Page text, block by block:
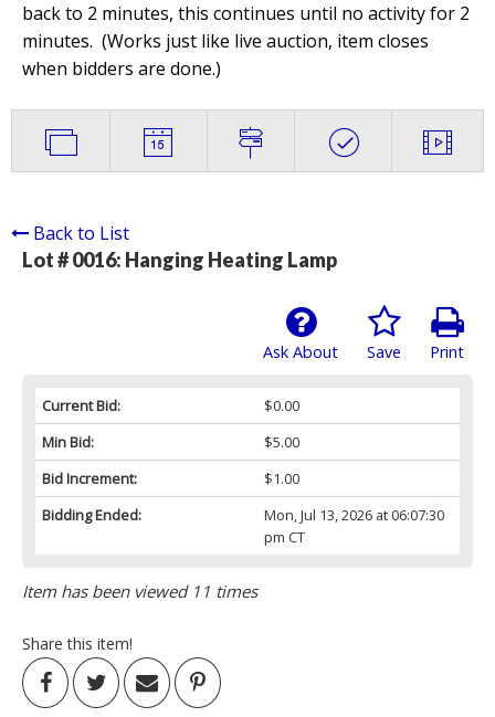
back to 2 minutes, this continues until no activity for 2
minutes. (Works just like live auction, item closes
when bidders are done.)
Back to List
Lot # 0016: Hanging Heating Lamp
Print
Save
Ask About
Current Bid:
$0.00
Min Bid:
$5.00
Bid Increment:
$1.00
Bidding Ended:
Mon, Jul 13, 2026 at 06:07:30
pm CT
Item has been viewed 11 times
Share this item!